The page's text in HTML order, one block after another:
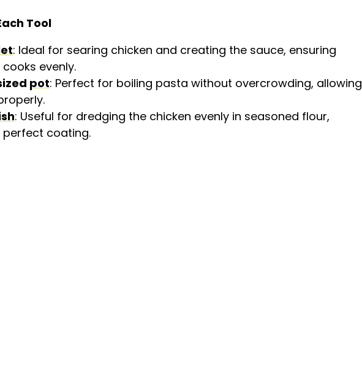
Tool
: Ideal for searing chicken and creating the sauce, ensuring
evenly.
pot: Perfect for boiling pasta without overcrowding, allowing
: Useful for dredging the chicken evenly in seasoned flour,
perfect coating.